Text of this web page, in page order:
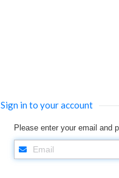
Sign in to your account
Please enter your email and